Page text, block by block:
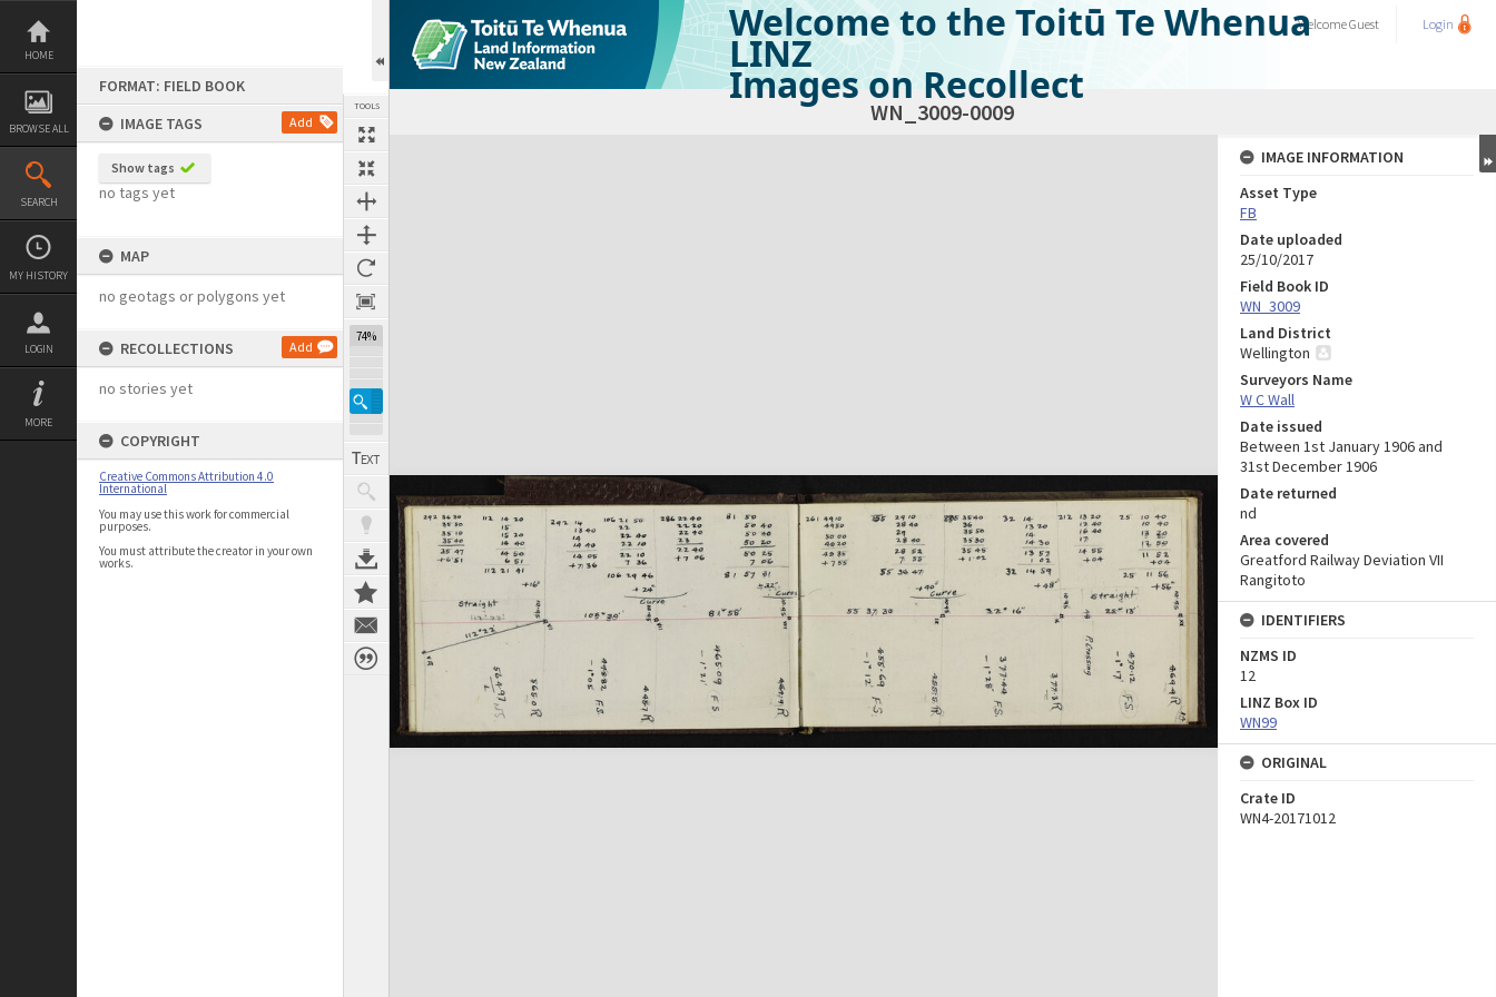
Skip
content
HOME
BROWSE ALL
SEARCH
MY HISTORY
LOGIN
MORE
FORMAT: FIELD BOOK
IMAGE TAGS
Add
Show tags
no tags yet
MAP
no geotags or polygons yet
RECOLLECTIONS Add
no stories yet
COPYRIGHT
Creative Commons Attribution 4.0
International
You may use this work for commercial
purposes.
You must attribute the creator in your own
works.
TOOLS
74%
Welcome to the Toitū Te Whenua
LINZ
Images on Recollect
WelcomeGuest Login
WN_3009-0009
Expand/collapse
IMAGE INFORMATION
Asset Type
FB
Date uploaded
25/10/2017
Field Book ID
WN_3009
Land District
Wellington
Surveyors Name
W C Wall
Date issued
Between 1st January 1906 and
31st December 1906
Date returned
nd
Area covered
Greatford Railway Deviation VII
Rangitoto
IDENTIFIERS
NZMS ID
12
LINZ Box ID
WN99
ORIGINAL
Crate ID
WN4-20171012